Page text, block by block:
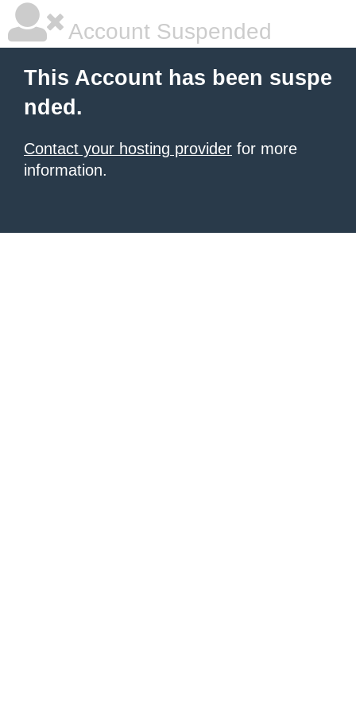
Account Suspended
This Account has been suspe
nded.
Contact your hosting provider for more
information.